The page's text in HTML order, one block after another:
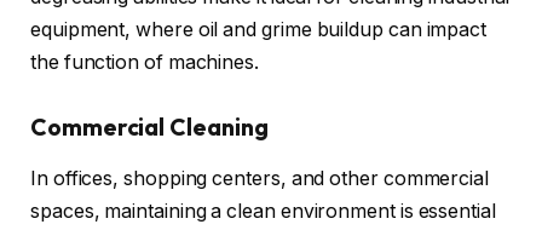
equipment, where oil and grime buildup can impact
the function of machines.
Commercial Cleaning
In offices, shopping centers, and other commercial
spaces, maintaining a clean environment is essential